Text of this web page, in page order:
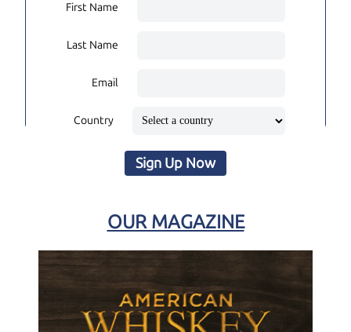
First Name
Last Name
Email
Country
Sign Up Now
OUR MAGAZINE